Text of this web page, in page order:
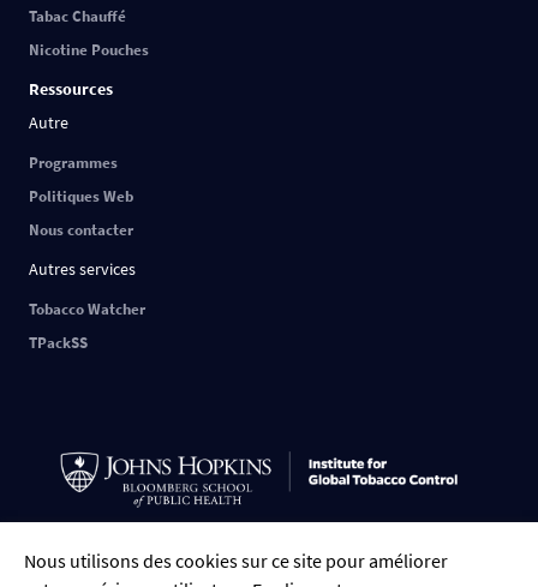
English ESPAÑOL РУССКИЙ
Tabac Chauffé
Nicotine Pouches
Ressources
Autre
Programmes
Politiques Web
Nous contacter
Autres services
Tobacco Watcher
TPackSS
Nous utilisons des cookies sur ce site pour améliorer